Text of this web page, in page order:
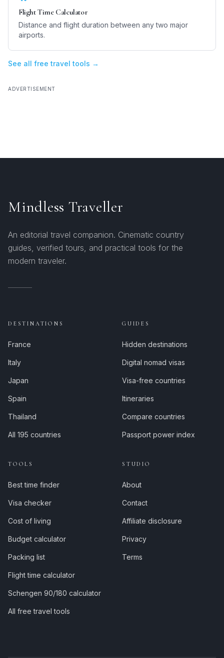
Flight Time Calculator
Distance and flight duration between any two major
airports.
See all free travel tools →
ADVERTISEMENT
Mindless Traveller
An editorial travel companion. Cinematic country
guides, verified tours, and practical tools for the
modern traveler.
DESTINATIONS
France
Italy
Japan
Spain
Thailand
All 195 countries
GUIDES
Hidden destinations
Digital nomad visas
Visa-free countries
Itineraries
Compare countries
Passport power index
TOOLS
Best time finder
Visa checker
Cost of living
Budget calculator
Packing list
Flight time calculator
Schengen 90/180 calculator
All free travel tools
STUDIO
About
Contact
Affiliate disclosure
Privacy
Terms